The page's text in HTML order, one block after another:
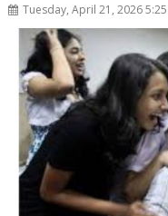
Tuesday, April 21, 2026